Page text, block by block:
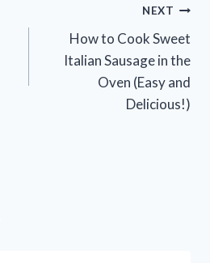
NEXT
How to Cook Sweet
Italian Sausage in the
Oven (Easy and
Delicious!)